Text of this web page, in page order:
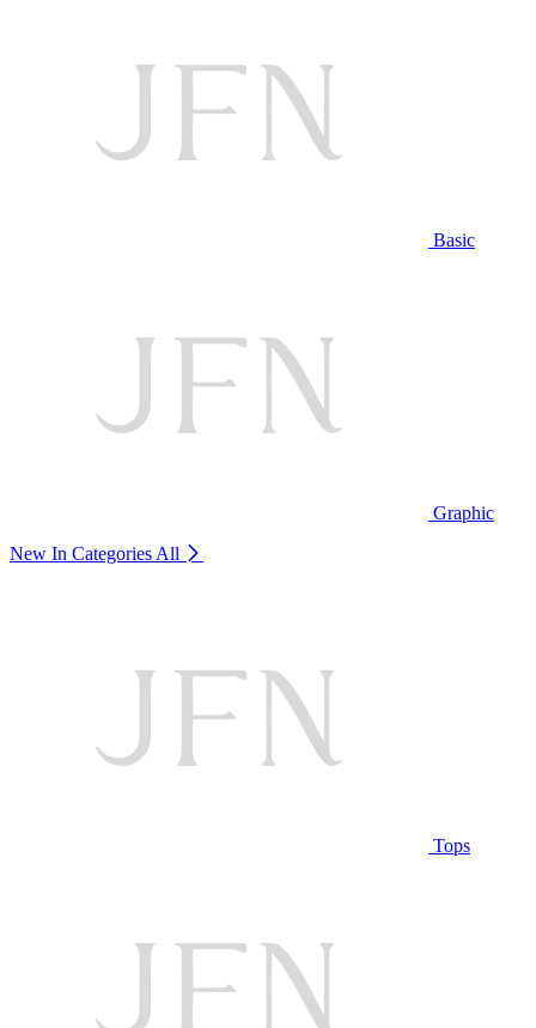
Basic
Graphic
New In Categories All
Tops